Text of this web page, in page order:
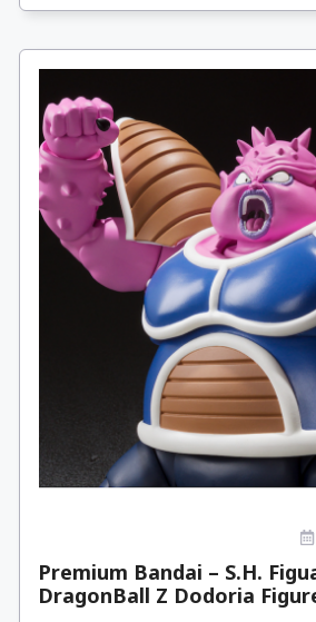
Premium Bandai – S.H.
DragonBall Z Dodoria